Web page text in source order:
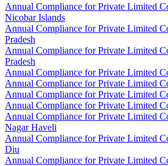
Annual Compliance for Private Limited
Nicobar Islands
Annual Compliance for Private Limited
Pradesh
Annual Compliance for Private Limited
Pradesh
Annual Compliance for Private Limited
Annual Compliance for Private Limited
Annual Compliance for Private Limited
Annual Compliance for Private Limited
Annual Compliance for Private Limited
Nagar Haveli
Annual Compliance for Private Limited
Diu
Annual Compliance for Private Limited